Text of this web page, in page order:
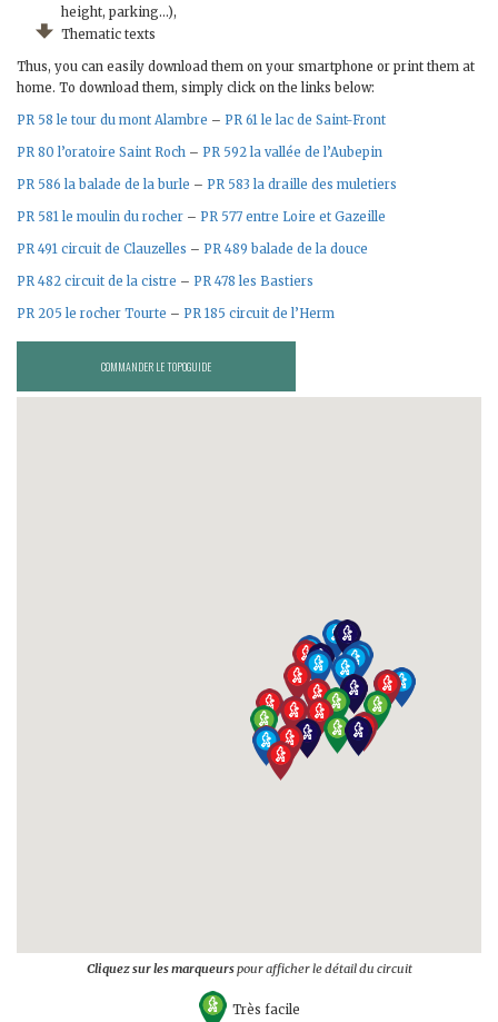
height, parking…),
Thematic texts
Thus, you can easily download them on your smartphone or print them at
home. To download them, simply click on the links below:
PR 58 le tour du mont Alambre – PR 61 le lac de Saint-Front
PR 80 l’oratoire Saint Roch – PR 592 la vallée de l’Aubepin
PR 586 la balade de la burle – PR 583 la draille des muletiers
PR 581 le moulin du rocher – PR 577 entre Loire et Gazeille
PR 491 circuit de Clauzelles – PR 489 balade de la douce
PR 482 circuit de la cistre – PR 478 les Bastiers
PR 205 le rocher Tourte – PR 185 circuit de l’Herm
Cliquez sur les marqueurspour afficher le détail du circuit
Très facile